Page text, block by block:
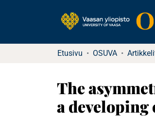
Etusivu OSUVA
The
a developing